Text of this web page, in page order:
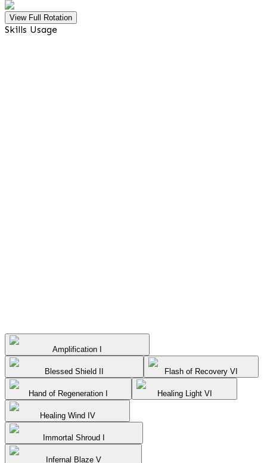
View Full Rotation
Skills Usage
Amplification I
Blessed Shield II Flash of Recovery VI
Hand of Regeneration I Healing Light VI
Healing Wind IV
Immortal Shroud I
Infernal Blaze V